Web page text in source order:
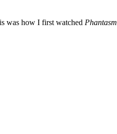
was how I first watched Phantasm